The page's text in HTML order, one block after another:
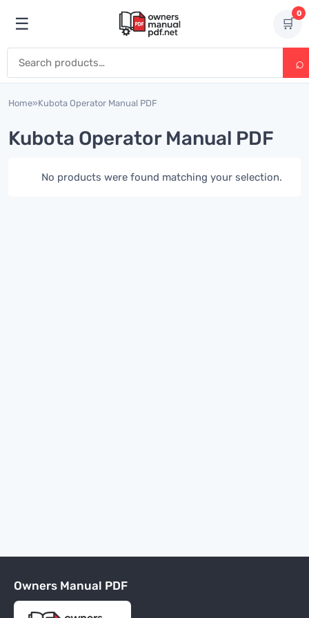
Open menu
☰ 🛒
0
Home»Kubota Operator Manual PDF
Kubota Operator Manual PDF
No products were found matching your selection.
Owners Manual PDF